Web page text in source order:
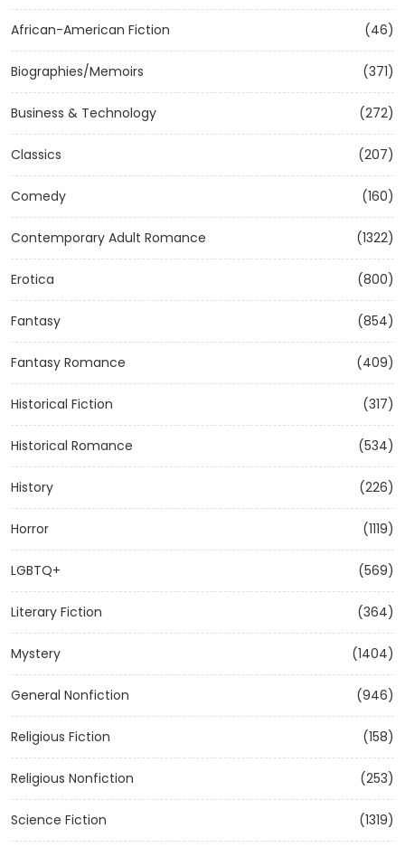
African-American Fiction (46)
Biographies/Memoirs (371)
Business & Technology (272)
Classics (207)
Comedy (160)
Contemporary Adult Romance (1322)
Erotica (800)
Fantasy (854)
Fantasy Romance (409)
Historical Fiction (317)
Historical Romance (534)
History (226)
Horror (1119)
LGBTQ+ (569)
Literary Fiction (364)
Mystery (1404)
General Nonfiction (946)
Religious Fiction (158)
Religious Nonfiction (253)
Science Fiction (1319)